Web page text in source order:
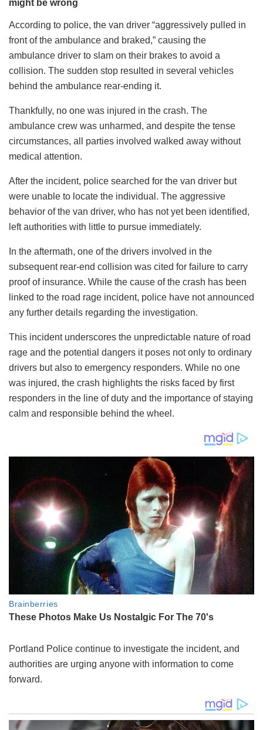
According to police, the van driver “aggressively pulled in
front of the ambulance and braked,” causing the
ambulance driver to slam on their brakes to avoid a
collision. The sudden stop resulted in several vehicles
behind the ambulance rear-ending it.
Thankfully, no one was injured in the crash. The
ambulance crew was unharmed, and despite the tense
circumstances, all parties involved walked away without
medical attention.
After the incident, police searched for the van driver but
were unable to locate the individual. The aggressive
behavior of the van driver, who has not yet been identified,
left authorities with little to pursue immediately.
In the aftermath, one of the drivers involved in the
subsequent rear-end collision was cited for failure to carry
proof of insurance. While the cause of the crash has been
linked to the road rage incident, police have not announced
any further details regarding the investigation.
This incident underscores the unpredictable nature of road
rage and the potential dangers it poses not only to ordinary
drivers but also to emergency responders. While no one
was injured, the crash highlights the risks faced by first
responders in the line of duty and the importance of staying
calm and responsible behind the wheel.
Portland Police continue to investigate the incident, and
authorities are urging anyone with information to come
forward.